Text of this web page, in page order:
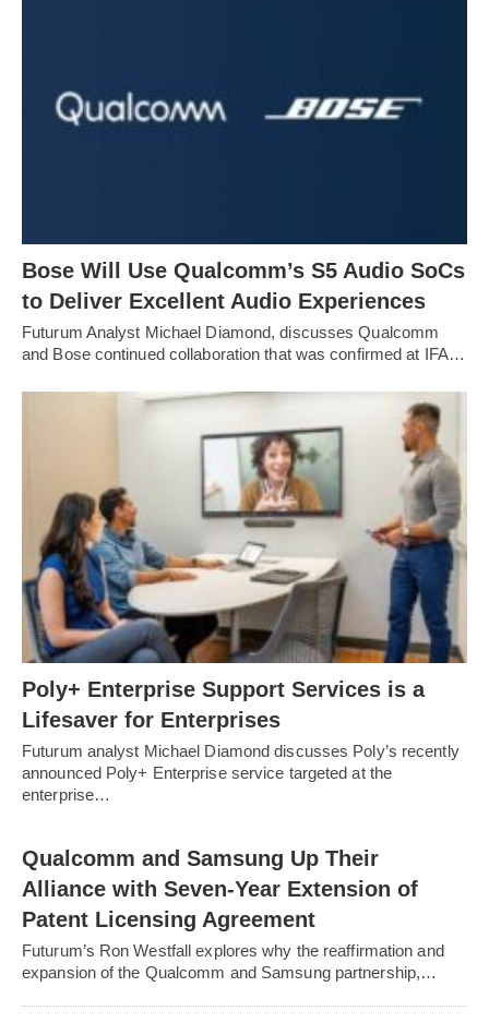
Bose Will Use Qualcomm’s S5 Audio SoCs
to Deliver Excellent Audio Experiences
Futurum Analyst Michael Diamond, discusses Qualcomm
and Bose continued collaboration that was confirmed at IFA…
Poly+ Enterprise Support Services is a
Lifesaver for Enterprises
Futurum analyst Michael Diamond discusses Poly’s recently
announced Poly+ Enterprise service targeted at the
enterprise…
Qualcomm and Samsung Up Their
Alliance with Seven-Year Extension of
Patent Licensing Agreement
Futurum’s Ron Westfall explores why the reaffirmation and
expansion of the Qualcomm and Samsung partnership,…